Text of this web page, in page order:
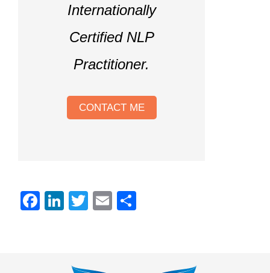
Internationally
Certified NLP
Practitioner.
CONTACT ME
Facebook
LinkedIn
TwitterEmail